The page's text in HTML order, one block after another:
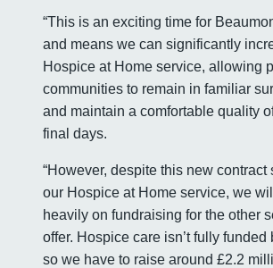
“This is an exciting time for
and means we can significantly
Hospice at Home service, allowing
communities to remain in familiar
and maintain a comfortable quality
final days.
“However, despite this new contract
our Hospice at Home service, we
heavily on fundraising for the other
offer. Hospice care isn’t fully funded
so we have to raise around £2.2